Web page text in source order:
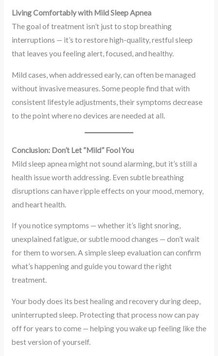
Living Comfortably with Mild Sleep Apnea
The goal of treatment isn’t just to stop breathing
interruptions — it’s to restore high-quality, restful sleep
that leaves you feeling alert, focused, and healthy.
Mild cases, when addressed early, can often be managed
without invasive measures. Some people find that with
consistent lifestyle adjustments, their symptoms decrease
to the point where no devices are needed at all.
Conclusion: Don’t Let “Mild” Fool You
Mild sleep apnea might not sound alarming, but it’s still a
health issue worth addressing. Even subtle breathing
disruptions can have ripple effects on your mood, memory,
and heart health.
If you notice symptoms — whether it’s light snoring,
unexplained fatigue, or subtle mood changes — don’t wait
for them to worsen. A simple sleep evaluation can confirm
what’s happening and guide you toward the right
treatment.
Your body does its best healing and recovery during deep,
uninterrupted sleep. Protecting that process now can pay
off for years to come — helping you wake up feeling like the
best version of yourself.